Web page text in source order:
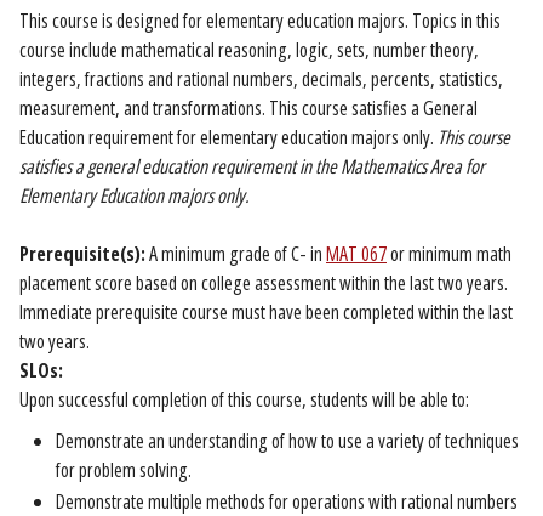
This course is designed for elementary education majors. Topics in this
course include mathematical reasoning, logic, sets, number theory,
integers, fractions and rational numbers, decimals, percents, statistics,
measurement, and transformations. This course satisfies a General
Education requirement for elementary education majors only. This course
satisfies a general education requirement in the Mathematics Area for
Elementary Education majors only.
Prerequisite(s):A minimum grade of C- inMAT 067or minimum math
placement score based on college assessment within the last two years.
Immediate prerequisite course must have been completed within the last
two years.
SLOs:
Upon successful completion of this course, students will be able to:
Demonstrate an understanding of how to use a variety of techniques
for problem solving.
Demonstrate multiple methods for operations with rational numbers